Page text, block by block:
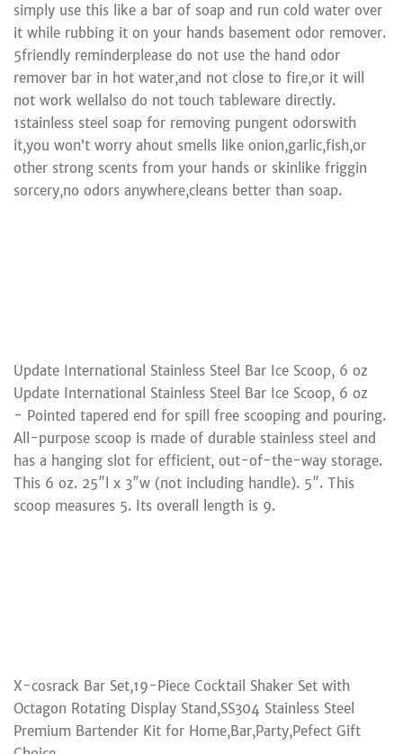
simply use this like a bar of soap and run cold water over
it while rubbing it on your hands basement odor remover.
5friendly reminderplease do not use the hand odor
remover bar in hot water,and not close to fire,or it will
not work wellalso do not touch tableware directly.
1stainless steel soap for removing pungent odorswith
it,you won’t worry ahout smells like onion,garlic,fish,or
other strong scents from your hands or skinlike friggin
sorcery,no odors anywhere,cleans better than soap.
Update International Stainless Steel Bar Ice Scoop, 6 oz
Update International Stainless Steel Bar Ice Scoop, 6 oz
- Pointed tapered end for spill free scooping and pouring.
All-purpose scoop is made of durable stainless steel and
has a hanging slot for efficient, out-of-the-way storage.
This 6 oz. 25″l x 3″w (not including handle). 5″. This
scoop measures 5. Its overall length is 9.
X-cosrack Bar Set,19-Piece Cocktail Shaker Set with
Octagon Rotating Display Stand,SS304 Stainless Steel
Premium Bartender Kit for Home,Bar,Party,Pefect Gift